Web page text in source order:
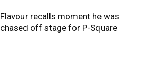
Flavour recalls moment he was
chased off stage for P-Square